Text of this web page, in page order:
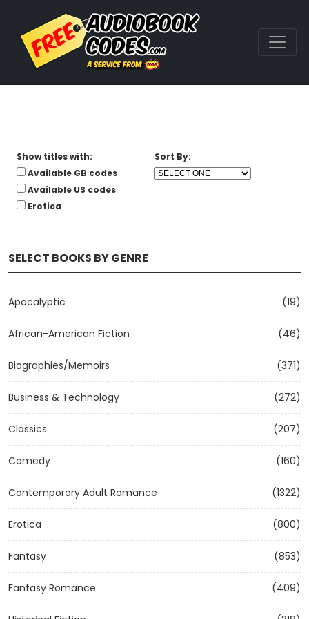
SELECT BOOKS BY GENRE
Apocalyptic (19)
African-American Fiction (46)
Biographies/Memoirs (371)
Business & Technology (272)
Classics (207)
Comedy (160)
Contemporary Adult Romance (1322)
Erotica (800)
Fantasy (853)
Fantasy Romance (409)
Show titles with:
Available GB codes
Available US codes
Erotica
Sort By: